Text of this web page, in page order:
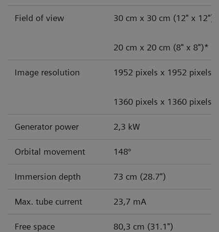
Field of view 30 cm x 30 cm (12" x 12")
20 cm x 20 cm (8" x 8")*
Image resolution 1952 pixels x 1952 pixels
1360 pixels x 1360 pixels*
Generator power 2,3 kW
Orbital movement 148°
Immersion depth 73 cm (28.7")
Max. tube current 23,7 mA
Free space 80,3 cm (31.1")